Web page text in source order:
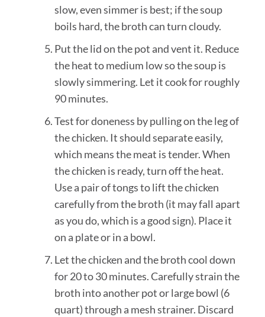
slow, even simmer is best; if the soup
boils hard, the broth can turn cloudy.
Put the lid on the pot and vent it. Reduce
the heat to medium low so the soup is
slowly simmering. Let it cook for roughly
90 minutes.
Test for doneness by pulling on the leg of
the chicken. It should separate easily,
which means the meat is tender. When
the chicken is ready, turn off the heat.
Use a pair of tongs to lift the chicken
carefully from the broth (it may fall apart
as you do, which is a good sign). Place it
on a plate or in a bowl.
Let the chicken and the broth cool down
for 20 to 30 minutes. Carefully strain the
broth into another pot or large bowl (6
quart) through a mesh strainer. Discard